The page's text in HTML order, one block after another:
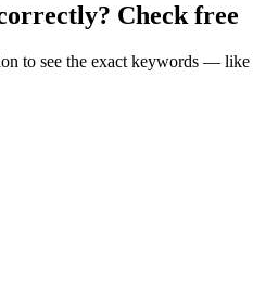
Check free
to see the exact keywords — like